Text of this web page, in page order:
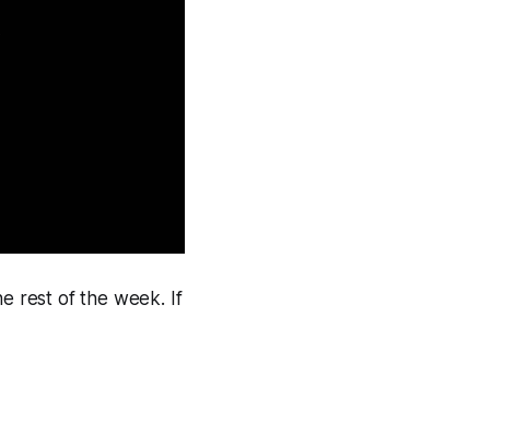
rest of the week. If